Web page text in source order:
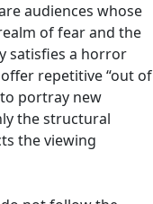
audiences whose
of fear and the
satisfies a horror
repetitive “out of
portray new
the structural
the viewing